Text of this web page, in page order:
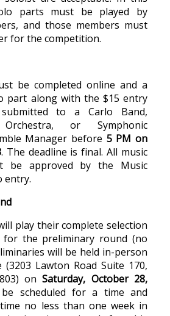
parts must be played by
and those members must
for the competition.
be completed online and a
part along with the $15 entry
to a Carlo Band,
Orchestra, or Symphonic
Manager before 5 PM on
. The deadline is final. All music
be approved by the Music
entry.
play their complete selection
for the preliminary round (no
will be held in-person
(3203 Lawton Road Suite 170,
) onSaturday, October 28,
scheduled for a time and
no less than one week in